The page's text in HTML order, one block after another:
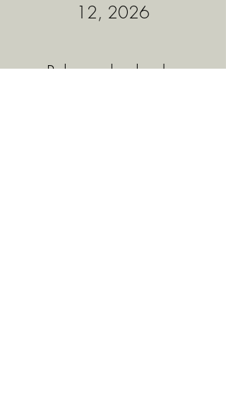
12, 2026
Rehearsal calendar